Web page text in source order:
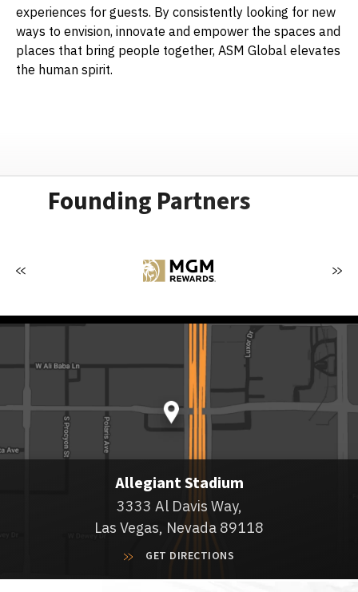
experiences for guests. By consistently looking for new
ways to envision, innovate and empower the spaces and
places that bring people together, ASM Global elevates
the human spirit.
Founding Partners
Allegiant Stadium
3333 Al Davis Way,
Las Vegas, Nevada 89118
GET DIRECTIONS